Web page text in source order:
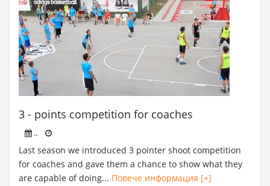
3 - points competition for coaches
..
Last season we introduced 3 pointer shoot competition
for coaches and gave them a chance to show what they
are capable of doing... Повече информация [+]